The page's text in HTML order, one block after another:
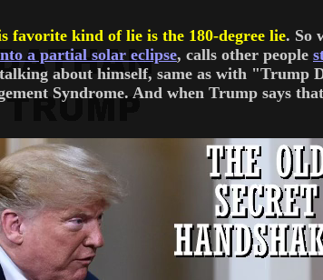
favorite kind of lie is the 180-degree lie. So
a partial solar eclipse, calls other people
about himself, same as with
Syndrome. And when Trump says